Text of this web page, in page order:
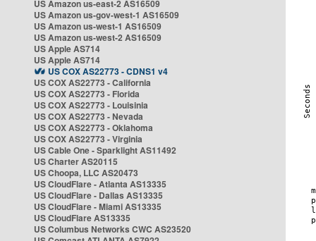
US Amazon us-east-2 AS16509
US Amazon us-gov-west-1 AS16509
US Amazon us-west-1 AS16509
US Amazon us-west-2 AS16509
US Apple AS714
US Apple AS714
US COX AS22773 - CDNS1 v4
US COX AS22773 - California
US COX AS22773 - Florida
US COX AS22773 - Louisinia
US COX AS22773 - Nevada
US COX AS22773 - Oklahoma
US COX AS22773 - Virginia
US Cable One - Sparklight AS11492
US Charter AS20115
US Choopa, LLC AS20473
US CloudFlare - Atlanta AS13335
US CloudFlare - Dallas AS13335
US CloudFlare - Miami AS13335
US CloudFlare AS13335
US Columbus Networks CWC AS23520